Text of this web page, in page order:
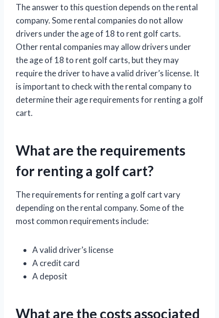
The answer to this question depends on the rental
company. Some rental companies do not allow
drivers under the age of 18 to rent golf carts.
Other rental companies may allow drivers under
the age of 18 to rent golf carts, but they may
require the driver to have a valid driver’s license. It
is important to check with the rental company to
determine their age requirements for renting a golf
cart.
What are the requirements
for renting a golf cart?
The requirements for renting a golf cart vary
depending on the rental company. Some of the
most common requirements include:
A valid driver’s license
A credit card
A deposit
What are the costs associated